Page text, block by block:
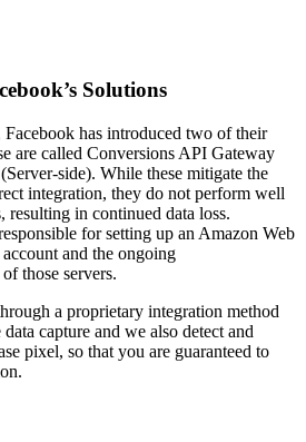
Solutions
has introduced two of their
are called Conversions API Gateway
side). While these mitigate the
integration, they do not perform well
resulting in continued data loss.
for setting up an Amazon Web
and the ongoing
those servers.
a proprietary integration method
capture and we also detect and
pixel, so that you are guaranteed to